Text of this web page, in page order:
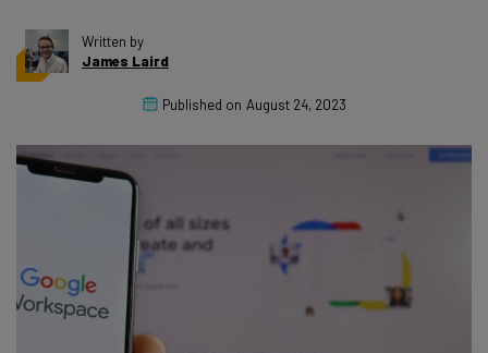
Written by
James Laird
Published on August 24, 2023